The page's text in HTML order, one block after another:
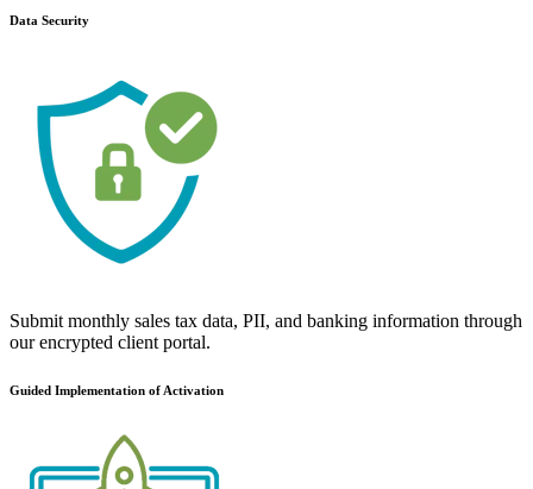
Data Security
Submit monthly sales tax data, PII, and banking information through
our encrypted client portal.
Guided Implementation of Activation